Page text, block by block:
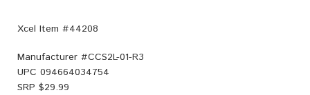
Xcel Item #44208
Manufacturer #CCS2L-01-R3
UPC 094664034754
SRP $29.99